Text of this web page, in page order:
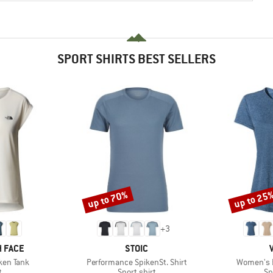
SPORT SHIRTS BEST SELLERS
FACE
Tank
+3
BRAND
STOIC
Item(s)
Performance SpikenSt. Shirt
Discount
up to 70%
Item(s)
Women's
Discount
up to